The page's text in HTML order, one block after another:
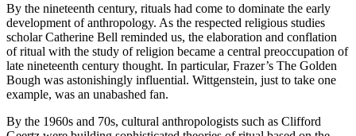
By the nineteenth century, rituals had come to dominate the early
development of anthropology. As the respected religious studies
scholar Catherine Bell reminded us, the elaboration and conflation
of ritual with the study of religion became a central preoccupation of
late nineteenth century thought. In particular, Frazer’s The Golden
Bough was astonishingly influential. Wittgenstein, just to take one
example, was an unabashed fan.
By the 1960s and 70s, cultural anthropologists such as Clifford